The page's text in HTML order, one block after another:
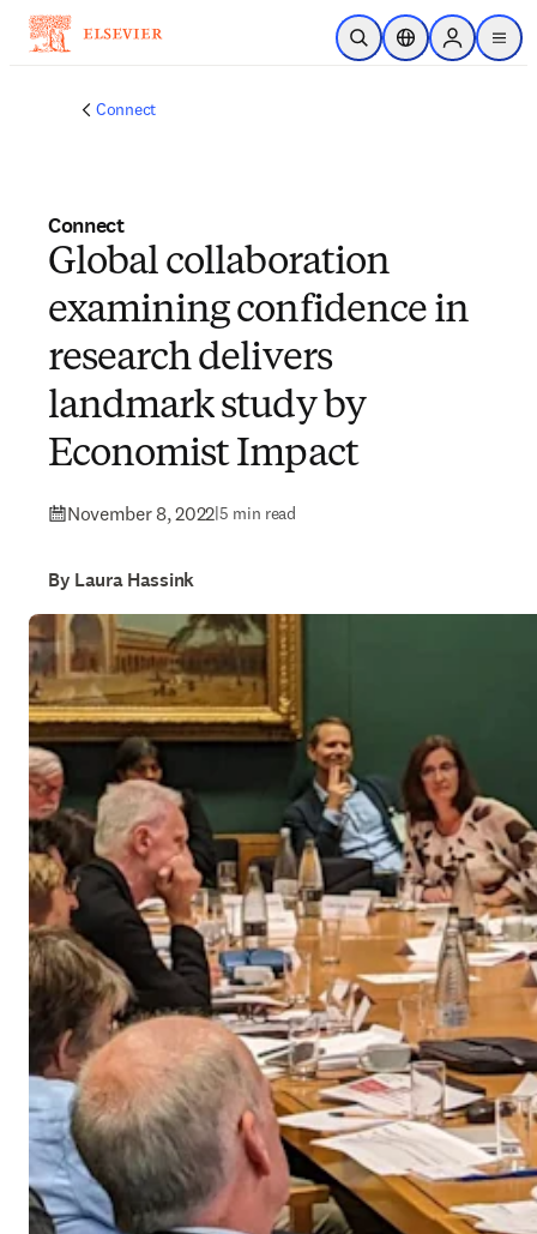
Skip to main content
Open SearchLocation Selector
Sign in to
menu
Connect
Connect
Global collaboration
examining confidence in
research delivers
landmark study by
Economist Impact
November 8, 2022|5 min read
By Laura Hassink